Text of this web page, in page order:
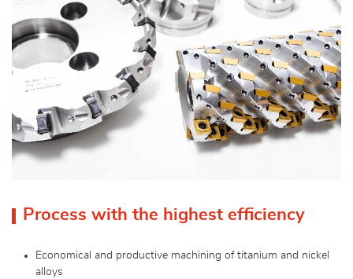
Process with the highest efficiency
Economical and productive machining of titanium and nickel
alloys